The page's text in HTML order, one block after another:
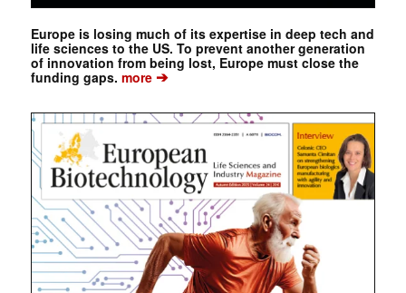
Europe is losing much of its expertise in deep tech and
life sciences to the US. To prevent another generation
of innovation from being lost, Europe must close the
funding gaps. more➔